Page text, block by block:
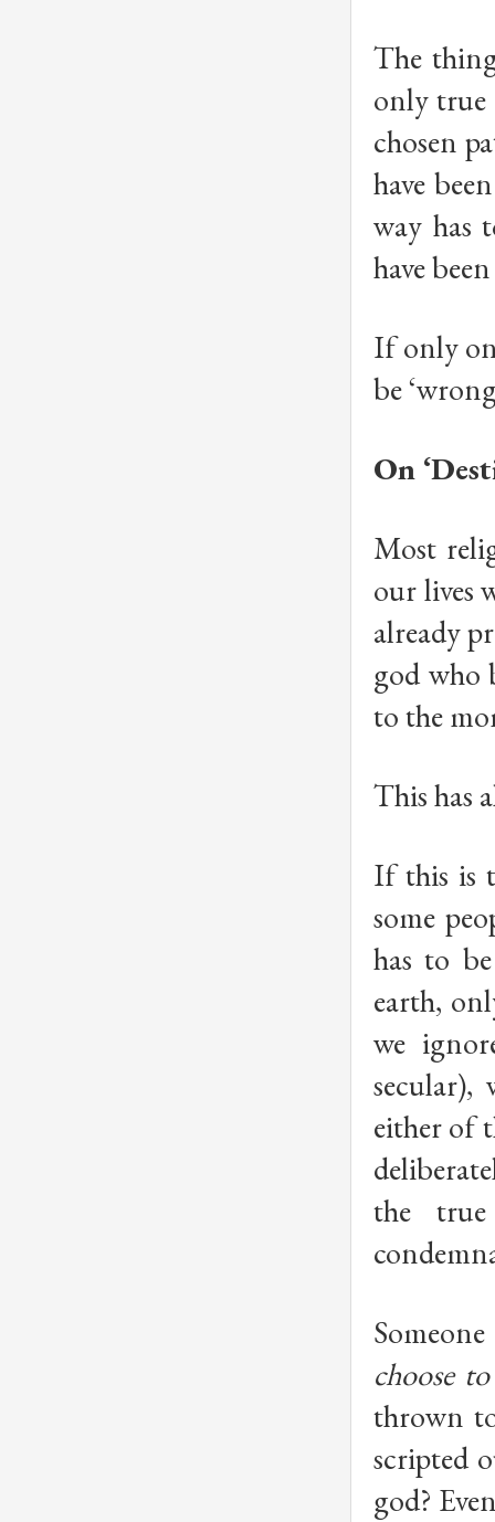
The
only true
chosen
have
way has
have
If only
be
On
Most
our lives
already
god who
to the
This has
If this is
some
has to
earth,
we
either of
the
choose to
thrown
scripted
god?